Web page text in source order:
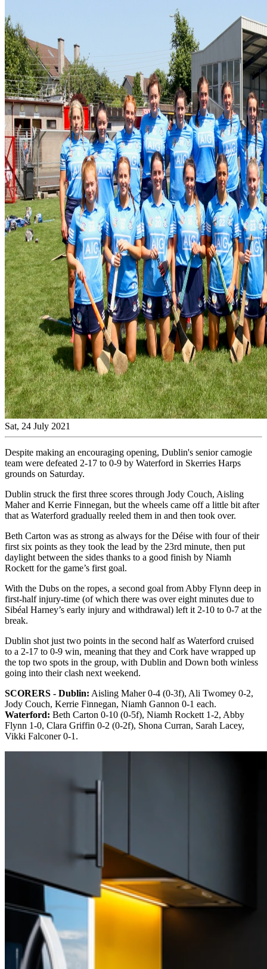
Sat, 24 July 2021
Despite making an encouraging opening, Dublin's senior camogie
team were defeated 2-17 to 0-9 by Waterford in Skerries Harps
grounds on Saturday.
Dublin struck the first three scores through Jody Couch, Aisling
Maher and Kerrie Finnegan, but the wheels came off a little bit after
that as Waterford gradually reeled them in and then took over.
Beth Carton was as strong as always for the Déise with four of their
first six points as they took the lead by the 23rd minute, then put
daylight between the sides thanks to a good finish by Niamh
Rockett for the game’s first goal.
With the Dubs on the ropes, a second goal from Abby Flynn deep in
first-half injury-time (of which there was over eight minutes due to
Sibéal Harney’s early injury and withdrawal) left it 2-10 to 0-7 at the
break.
Dublin shot just two points in the second half as Waterford cruised
to a 2-17 to 0-9 win, meaning that they and Cork have wrapped up
the top two spots in the group, with Dublin and Down both winless
going into their clash next weekend.
SCORERS - Dublin: Aisling Maher 0-4 (0-3f), Ali Twomey 0-2,
Jody Couch, Kerrie Finnegan, Niamh Gannon 0-1 each.
Waterford: Beth Carton 0-10 (0-5f), Niamh Rockett 1-2, Abby
Flynn 1-0, Clara Griffin 0-2 (0-2f), Shona Curran, Sarah Lacey,
Vikki Falconer 0-1.